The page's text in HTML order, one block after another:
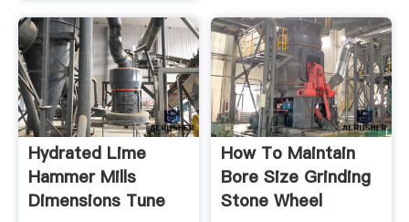
Hydrated Lime
Hammer Mills
Dimensions Tune
How To Maintain
Bore Size Grinding
Stone Wheel